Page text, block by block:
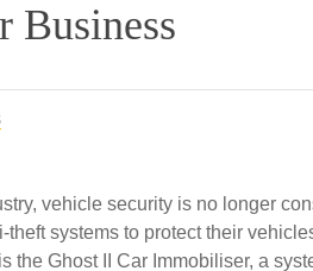
Business
vehicle security is no longer
systems to protect their
the Ghost II Car Immobiliser, a